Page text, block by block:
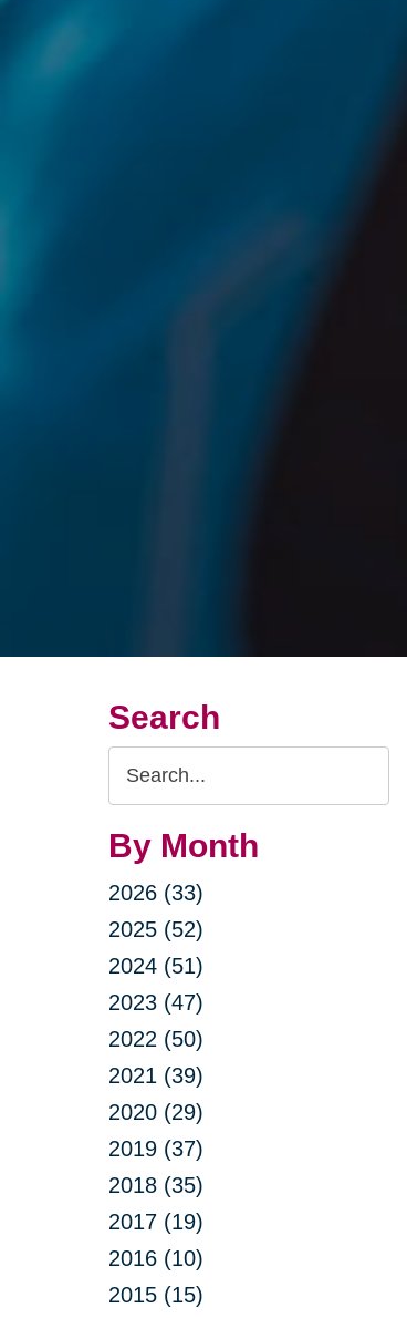
Search
Search
Query
By Month
2026 (33)
2025 (52)
2024 (51)
2023 (47)
2022 (50)
2021 (39)
2020 (29)
2019 (37)
2018 (35)
2017 (19)
2016 (10)
2015 (15)